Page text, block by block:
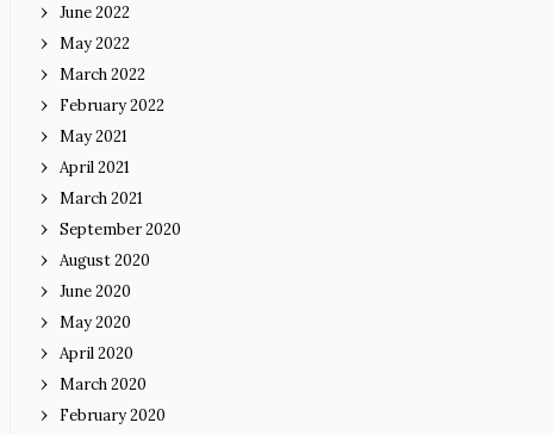
June 2022
May 2022
March 2022
February 2022
May 2021
April 2021
March 2021
September 2020
August 2020
June 2020
May 2020
April 2020
March 2020
February 2020